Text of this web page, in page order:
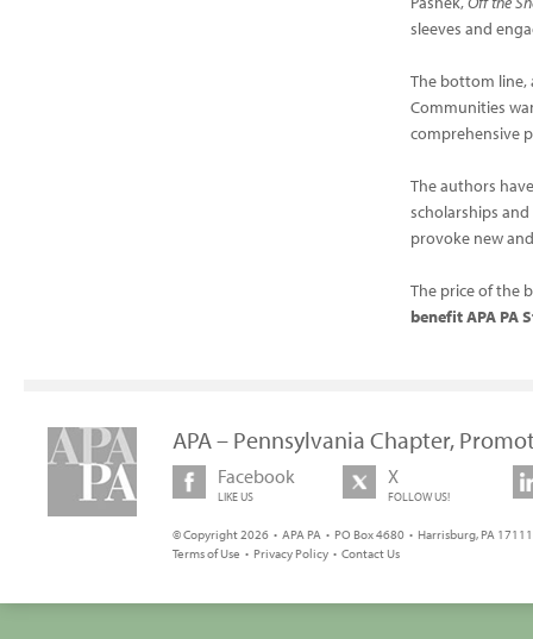
sleeves and
The bottom line,
Communities
comprehensive
The authors
scholarships
provoke new
The price of the
benefit APA PA
APA – Pennsylvania Chapter,
Facebook
LIKE US
X
FOLLOW US!
© Copyright 2026 • APA PA • PO Box 4680 • Harrisburg, PA
Terms of Use • Privacy Policy • Contact Us